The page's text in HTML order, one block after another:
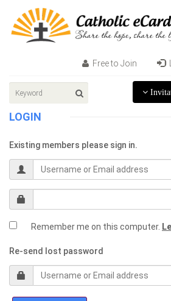
Free to Join
LOGIN
Existing members please sign in.
Remember me on this computer.
Re-send lost password